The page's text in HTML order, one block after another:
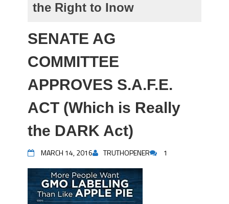
the Right to Inow
SENATE AG
COMMITTEE
APPROVES S.A.F.E.
ACT (Which is Really
the DARK Act)
MARCH 14, 2016 TRUTHOPENER 1